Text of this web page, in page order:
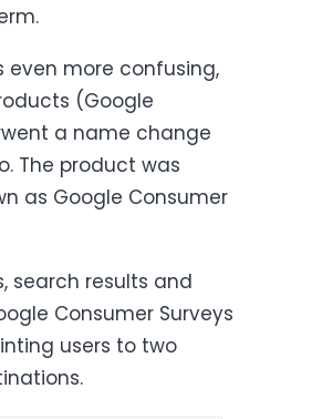
even more confusing,
(Google
a name change
The product was
as Google Consumer
search results and
Consumer Surveys
users to two